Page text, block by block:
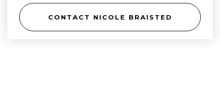
CONTACT NICOLE BRAISTED